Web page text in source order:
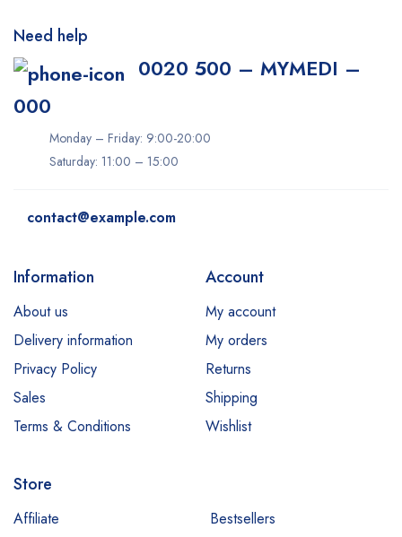
Need help
0020 500 – MYMEDI –
000
Monday – Friday: 9:00-20:00
Saturday: 11:00 – 15:00
contact@example.com
Information
About us
Delivery information
Privacy Policy
Sales
Terms & Conditions
Account
My account
My orders
Returns
Shipping
Wishlist
Store
Affiliate
Bestsellers